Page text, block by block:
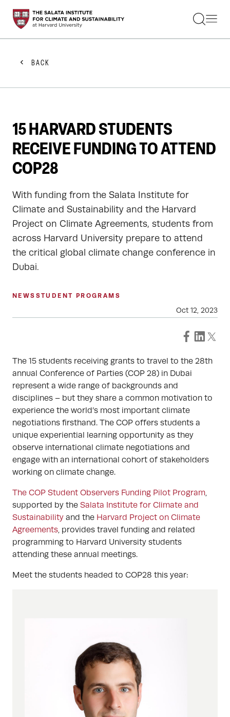
STUDENTS
FACULTY
PRACTITIONERS
GET INVOLVED
ABOUT US
BACK
15 HARVARD STUDENTS
RECEIVE FUNDING TO ATTEND
COP28
With funding from the Salata Institute for
Climate and Sustainability and the Harvard
Project on Climate Agreements, students from
across Harvard University prepare to attend
the critical global climate change conference in
Dubai.
NEWS STUDENT PROGRAMS
Oct 12, 2023
The 15 students receiving grants to travel to the 28th
annual Conference of Parties (COP 28) in Dubai
represent a wide range of backgrounds and
disciplines – but they share a common motivation to
experience the world’s most important climate
negotiations firsthand. The COP offers students a
unique experiential learning opportunity as they
observe international climate negotiations and
engage with an international cohort of stakeholders
working on climate change.
The COP Student Observers Funding Pilot Program,
supported by the Salata Institute for Climate and
Sustainability and the Harvard Project on Climate
Agreements, provides travel funding and related
programming to Harvard University students
attending these annual meetings.
Meet the students headed to COP28 this year: